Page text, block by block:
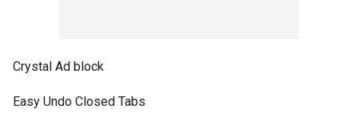
Crystal Ad block
Easy Undo Closed Tabs